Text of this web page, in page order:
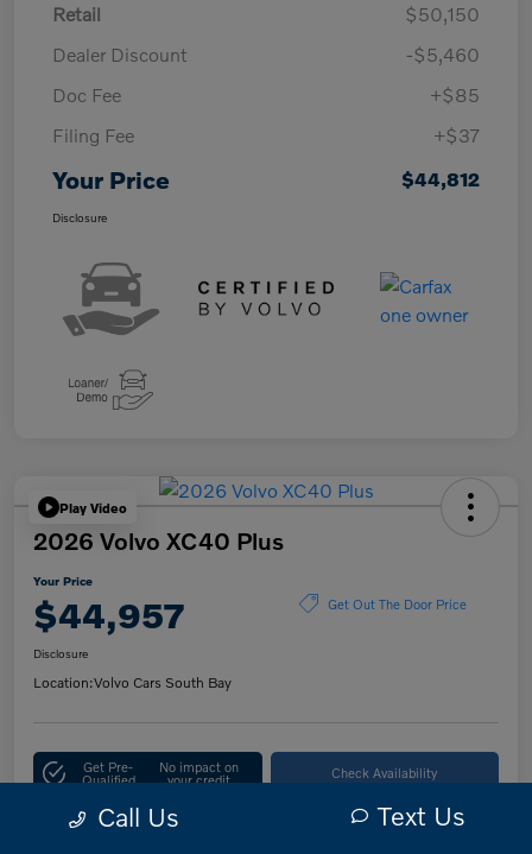
Retail
$50,150
Dealer Discount
-$5,460
Doc Fee
+$85
Filing Fee
+$37
Your Price $44,812
Disclosure
Play Video
2026 Volvo XC40 Plus
Your Price
$44,957 Get Out The Door Price
Disclosure
Location:Volvo Cars South Bay
Get Pre-
Qualified
No impact on
your credit Check Availability
10-Second Trade Value Customize Your Payment
Call Us Text Us